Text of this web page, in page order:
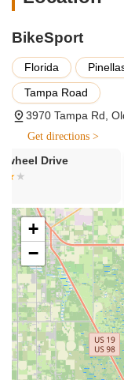
inventory
bikes for
adventures,
commuter
business,
offer tiered
($95) for
($165)
installations,
bike feel"
They also
fixes like
turnaround
like Troy
provides
BikeSport
Florida
Tampa Road
3970 Tampa Rd,
Get directions >
2nd
+
−